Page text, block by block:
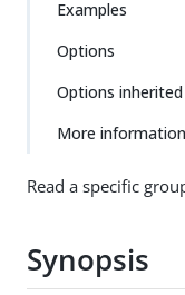
Examples
Options
Options
More information
Read a specific
Synopsis